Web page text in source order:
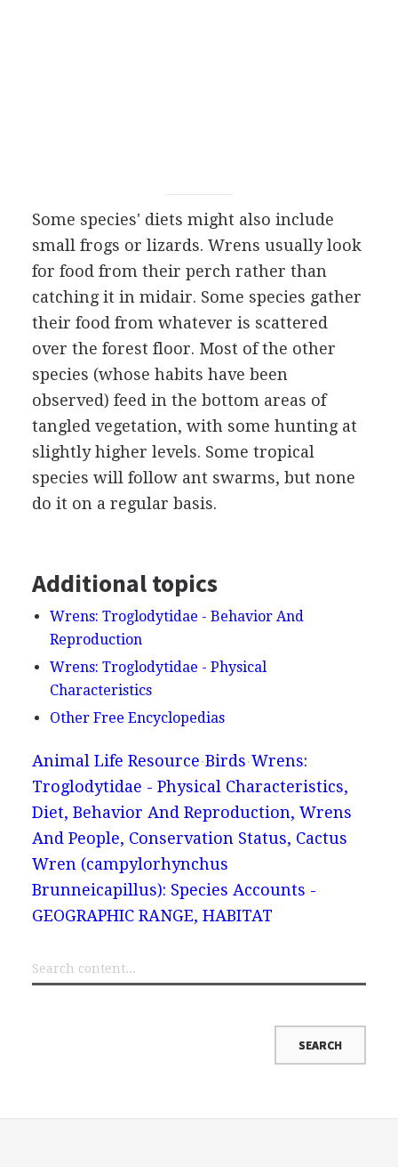
Some species' diets might also include
small frogs or lizards. Wrens usually look
for food from their perch rather than
catching it in midair. Some species gather
their food from whatever is scattered
over the forest floor. Most of the other
species (whose habits have been
observed) feed in the bottom areas of
tangled vegetation, with some hunting at
slightly higher levels. Some tropical
species will follow ant swarms, but none
do it on a regular basis.
Additional topics
Wrens: Troglodytidae - Behavior And
Reproduction
Wrens: Troglodytidae - Physical
Characteristics
Other Free Encyclopedias
Animal Life Resource Birds Wrens:
Troglodytidae - Physical Characteristics,
Diet, Behavior And Reproduction, Wrens
And People, Conservation Status, Cactus
Wren (campylorhynchus
Brunneicapillus): Species Accounts -
GEOGRAPHIC RANGE, HABITAT